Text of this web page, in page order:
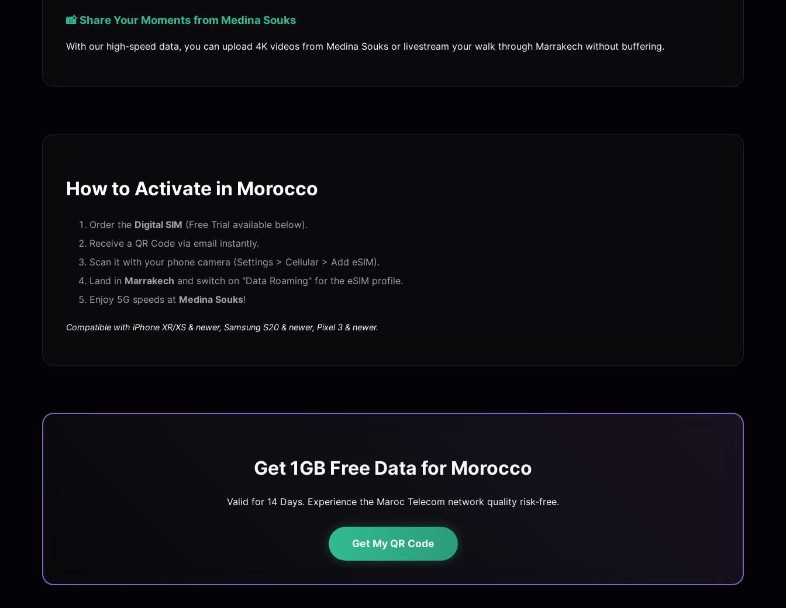
📸 Share Your Moments from Medina Souks
With our high-speed data, you can upload 4K videos from Medina Souks or livestream your walk through Marrakech without buffering.
How to Activate in Morocco
Order the Digital SIM (Free Trial available below).
Receive a QR Code via email instantly.
Scan it with your phone camera (Settings > Cellular > Add eSIM).
Land in Marrakech and switch on "Data Roaming" for the eSIM profile.
Enjoy 5G speeds at Medina Souks!
Compatible with iPhone XR/XS & newer, Samsung S20 & newer, Pixel 3 & newer.
Get 1GB Free Data for Morocco
Valid for 14 Days. Experience the Maroc Telecom network quality risk-free.
Get My QR Code